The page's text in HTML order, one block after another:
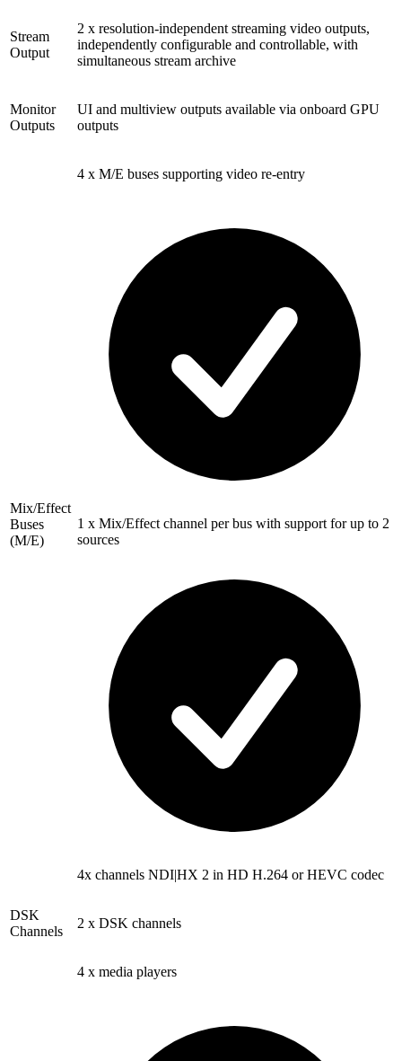
Stream
Output
2 x resolution-independent streaming video outputs,
independently configurable and controllable, with
simultaneous stream archive
Monitor
Outputs
UI and multiview outputs available via onboard GPU
outputs
Mix/Effect
Buses
(M/E)
4 x M/E buses supporting video re-entry
1 x Mix/Effect channel per bus with support for up to 2
sources
4x channels NDI|HX 2 in HD H.264 or HEVC codec
DSK
Channels
2 x DSK channels
4 x media players